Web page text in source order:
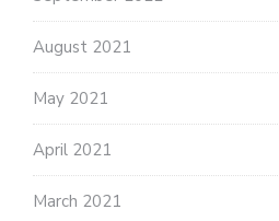
August 2021
May 2021
April 2021
March 2021